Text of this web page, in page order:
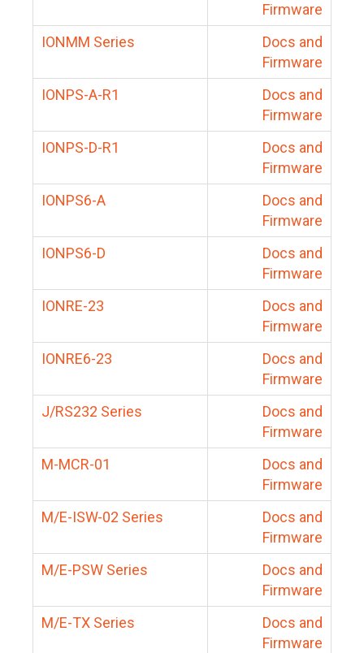
Firmware
IONMM Series
Docs and
Firmware
IONPS-A-R1
Docs and
Firmware
IONPS-D-R1
Docs and
Firmware
IONPS6-A
Docs and
Firmware
IONPS6-D
Docs and
Firmware
IONRE-23
Docs and
Firmware
IONRE6-23
Docs and
Firmware
J/RS232 Series
Docs and
Firmware
M-MCR-01
Docs and
Firmware
M/E-ISW-02 Series
Docs and
Firmware
M/E-PSW Series
Docs and
Firmware
M/E-TX Series
Docs and
Firmware